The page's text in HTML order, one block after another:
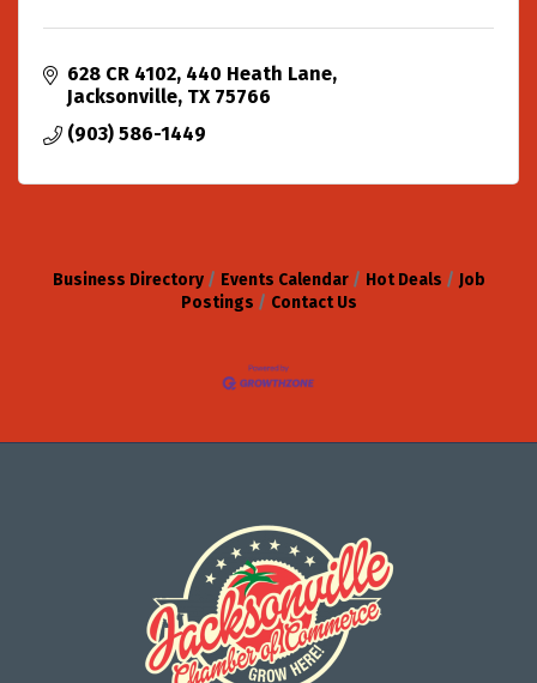
628 CR 4102 440 Heath Lane
Jacksonville TX 75766
(903) 586-1449
Business Directory Events Calendar Hot Deals
Job
Postings
Contact Us